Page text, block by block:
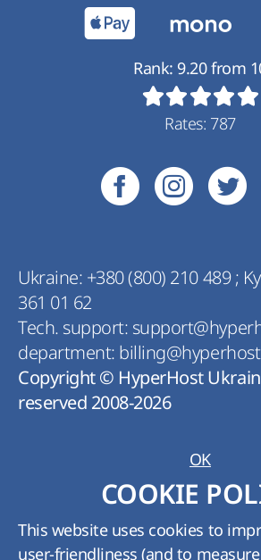
Ukraine: +380 (800) 210 489;
361 01 62
Tech. support:
department:
Copyright © HyperHost
reserved 2008-2026
Rank: 9.20from
Rates: 787
COOKIE
OK
This website uses cookies to
user-friendliness (and to